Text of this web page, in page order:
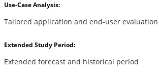
Use-Case Analysis:
Tailored application and end-user evaluation
Extended Study Period:
Extended forecast and historical period